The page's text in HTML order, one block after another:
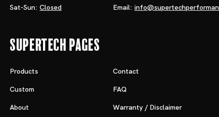
Sat-Sun: Closed Email:
Supertech Pages
Products
Custom
About
Contact
FAQ
Warranty / Disclaimer